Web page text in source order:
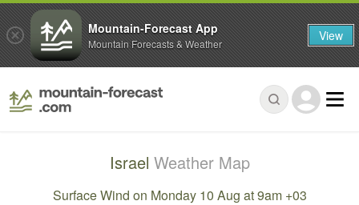
Israel Weather Map
Surface Wind on Monday 10 Aug at 9am +03
Mountain-Forecast App
Mountain Forecasts & Weather View